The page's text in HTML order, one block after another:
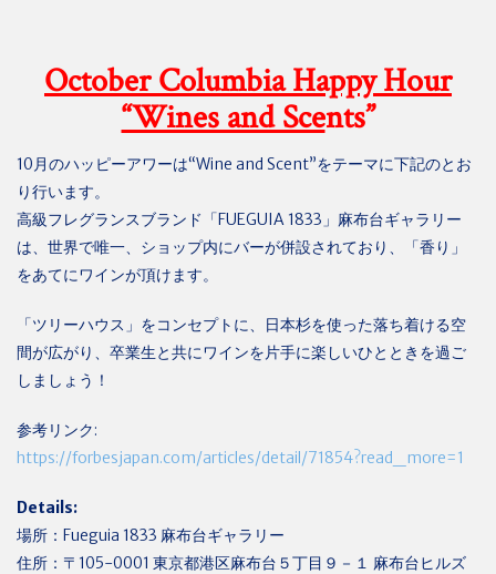
October Columbia Happy Hour
“Wines and Scents”
10 月のハッピーアワーは“Wine and Scent”をテーマに下記のとお
り行います。
高級フレグランスブランド「FUEGUIA 1833 」麻布台ギャラリー
は、世界で唯一、ショップ内にバーが併設されており、「香り」
をあてにワインが頂けます。
「ツリーハウス」をコンセプトに、日本杉を使った落ち着ける空
間が広がり、卒業生と共にワインを片手に楽しいひとときを過ご
しましょう！
参考リンク:
https://forbesjapan.com/articles/detail/71854?read_more=1
Details:
場所： Fueguia 1833 麻布台ギャラリー
住所：〒 105-0001 東京都港区麻布台５丁目９－１ 麻布台ヒルズ